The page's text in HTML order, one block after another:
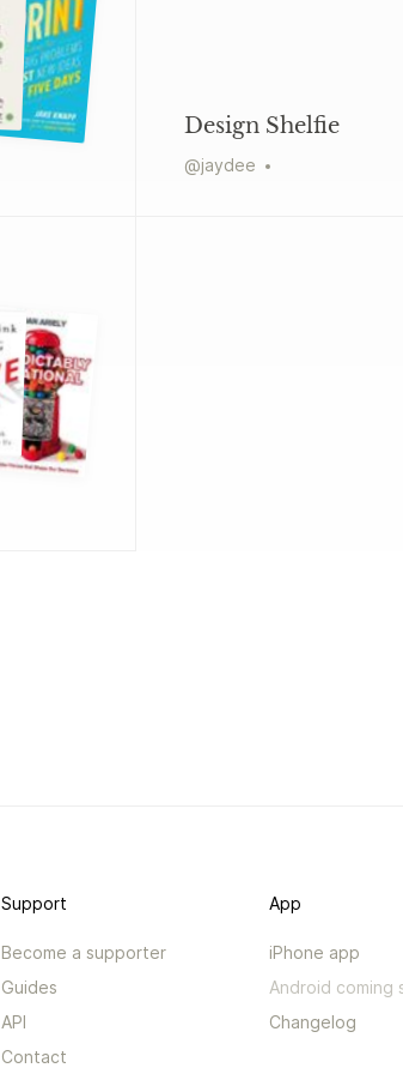
Design Shelfie
@jaydee
Support
Become a supporter
Guides
API
Contact
App
iPhone app
Android coming
Changelog